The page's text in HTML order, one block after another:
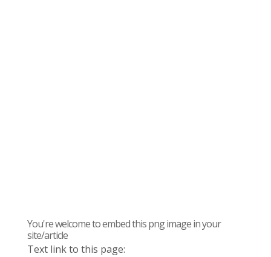
You're welcome to embed this png image in your
site/article
Text link to this page: